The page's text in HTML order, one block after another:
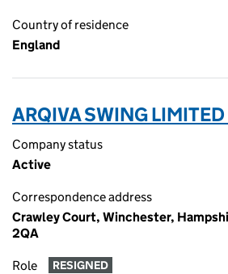
Country of residence
England
ARQIVA SWING
Company status
Active
Correspondence address
Crawley Court, Winchester,
2QA
Role RESIGNED